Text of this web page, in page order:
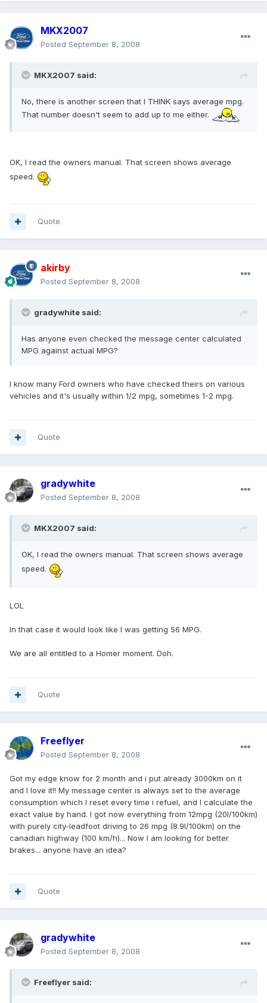
MKX2007
Posted September 8, 2008
MKX2007 said:
No, there is another screen that I THINK says average mpg.
That number doesn't seem to add up to me either.
OK, I read the owners manual. That screen shows average
speed.
Quote
akirby
Posted September 8, 2008
gradywhite said:
Has anyone even checked the message center calculated
MPG against actual MPG?
I know many Ford owners who have checked theirs on various
vehicles and it's usually within 1/2 mpg, sometimes 1-2 mpg.
Quote
gradywhite
Posted September 8, 2008
MKX2007 said:
OK, I read the owners manual. That screen shows average
speed.
LOL
In that case it would look like I was getting 56 MPG.
We are all entitled to a Homer moment. Doh.
Quote
Freeflyer
Posted September 8, 2008
Got my edge know for 2 month and i put already 3000km on it
and I love it!! My message center is always set to the average
consumption which I reset every time i refuel, and I calculate the
exact value by hand. I got now everything from 12mpg (20l/100km)
with purely city-leadfoot driving to 26 mpg (8.9l/100km) on the
canadian highway (100 km/h)... Now I am looking for better
brakes... anyone have an idea?
Quote
gradywhite
Posted September 8, 2008
Freeflyer said: